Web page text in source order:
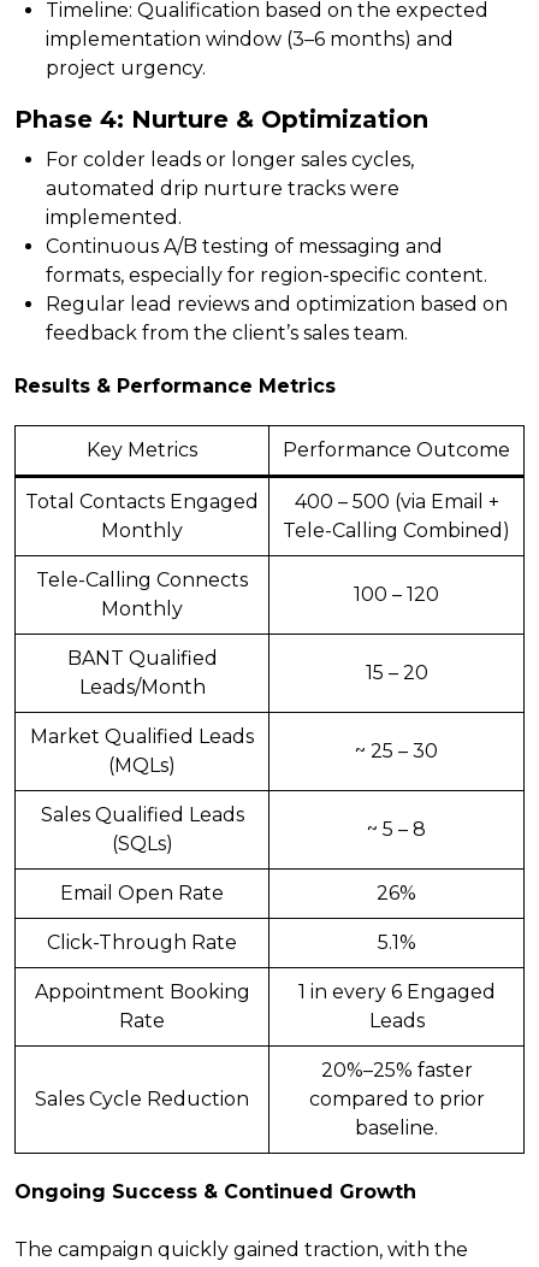
Timeline: Qualification based on the expected
implementation window (3–6 months) and
project urgency.
Phase 4: Nurture & Optimization
For colder leads or longer sales cycles,
automated drip nurture tracks were
implemented.
Continuous A/B testing of messaging and
formats, especially for region-specific content.
Regular lead reviews and optimization based on
feedback from the client’s sales team.
Results & Performance Metrics
Key Metrics Performance Outcome
Total Contacts Engaged
Monthly
400 – 500 (via Email +
Tele-Calling Combined)
Tele-Calling Connects
Monthly
100 – 120
BANT Qualified
Leads/Month
15 – 20
Market Qualified Leads
(MQLs)
~ 25 – 30
Sales Qualified Leads
(SQLs)
~ 5 – 8
Email Open Rate 26%
Click-Through Rate 5.1%
Appointment Booking
Rate
1 in every 6 Engaged
Leads
Sales Cycle Reduction
20%–25% faster
compared to prior
baseline.
Ongoing Success & Continued Growth
The campaign quickly gained traction, with the